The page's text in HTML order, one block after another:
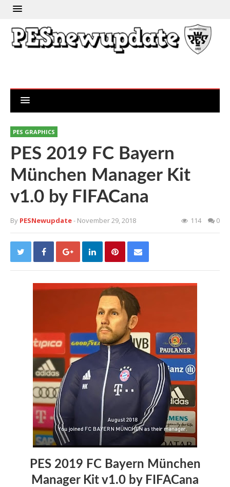
PES GRAPHICS
PES 2019 FC Bayern
München Manager Kit
v1.0 by FIFACana
By PESNewupdate- November 29, 2018 114 0
PES 2019 FC Bayern München
Manager Kit v1.0 by FIFACana